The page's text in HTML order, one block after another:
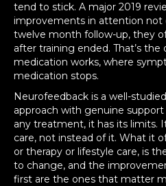
tend to stick. A major 2019
improvements in attention not
twelve month follow-up, they
after training ended. That’s
medication works, where
medication stops.
Neurofeedback is a well-
approach with genuine support
any treatment, it has its limits.
care, not instead of it. What it
or therapy or lifestyle care, is
to change, and the
first are the ones that matter